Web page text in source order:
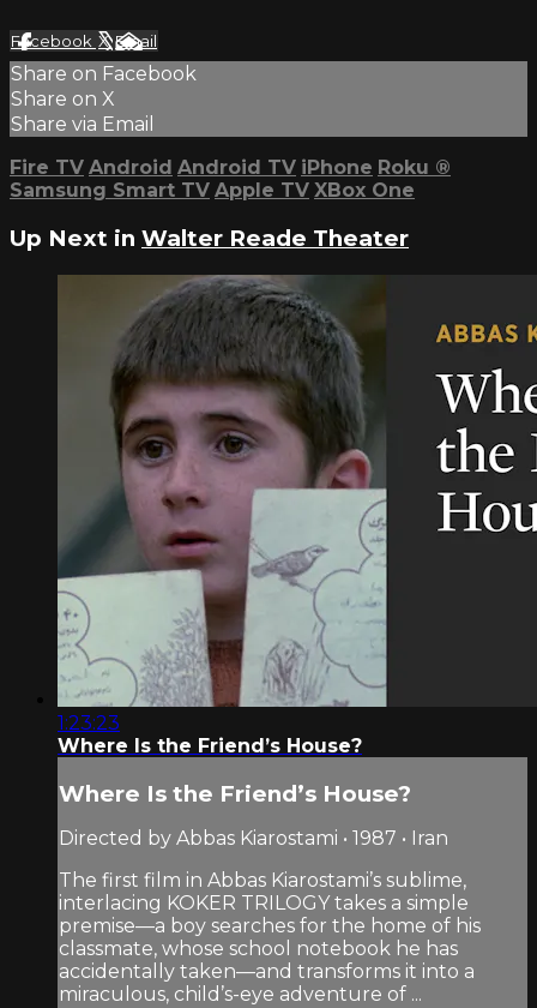
Facebook XEmail
Share on Facebook
Share on X
Share via Email
Fire TV Android Android TV iPhone Roku ®
Samsung Smart TV Apple TV XBox One
Up Next in Walter Reade Theater
1:23:23
Where Is the Friend’s House?
Where Is the Friend’s House?
Directed by Abbas Kiarostami • 1987 • Iran
The first film in Abbas Kiarostami’s sublime,
interlacing KOKER TRILOGY takes a simple
premise—a boy searches for the home of his
classmate, whose school notebook he has
accidentally taken—and transforms it into a
miraculous, child’s-eye adventure of ...